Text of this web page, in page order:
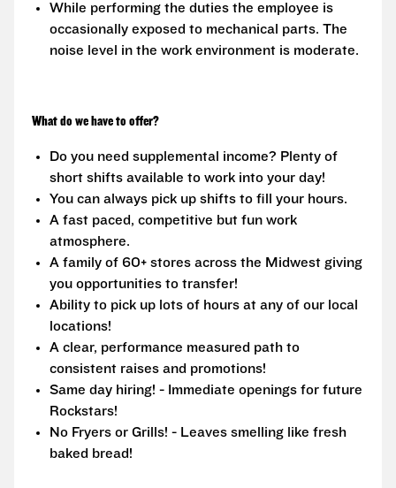
While performing the duties the employee is
occasionally exposed to mechanical parts. The
noise level in the work environment is moderate.
What do we have to offer?
Do you need supplemental income? Plenty of
short shifts available to work into your day!
You can always pick up shifts to fill your hours.
A fast paced, competitive but fun work
atmosphere.
A family of 60+ stores across the Midwest giving
you opportunities to transfer!
Ability to pick up lots of hours at any of our local
locations!
A clear, performance measured path to
consistent raises and promotions!
Same day hiring! - Immediate openings for future
Rockstars!
No Fryers or Grills! - Leaves smelling like fresh
baked bread!